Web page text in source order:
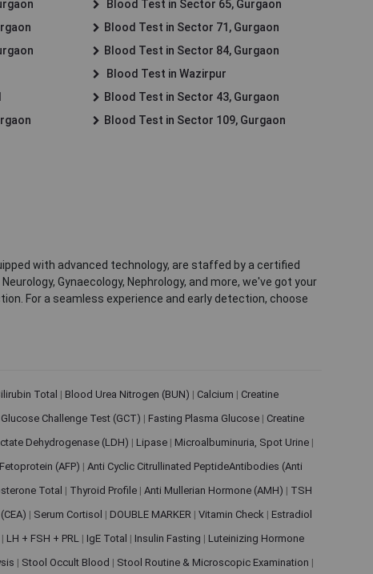
Blood Test in Sector 65, Gurgaon
Blood Test in Sector 71, Gurgaon
Blood Test in Sector 84, Gurgaon
Blood Test in Wazirpur
Blood Test in Sector 43, Gurgaon
Blood Test in Sector 109, Gurgaon
with advanced technology, are staffed by a certified
Gynaecology, Nephrology, and more, we've got your
For a seamless experience and early detection, choose
Total | Blood Urea Nitrogen (BUN) | Calcium | Creatine
Glucose Challenge Test (GCT) | Fasting Plasma Glucose | Creatine
Dehydrogenase (LDH) | Lipase | Microalbuminuria, Spot Urine |
(AFP) | Anti Cyclic Citrullinated PeptideAntibodies (Anti
Total | Thyroid Profile | Anti Mullerian Hormone (AMH) | TSH
| Serum Cortisol | DOUBLE MARKER | Vitamin Check | Estradiol
| LH + FSH + PRL | IgE Total | Insulin Fasting | Luteinizing Hormone
| Stool Occult Blood | Stool Routine & Microscopic Examination |